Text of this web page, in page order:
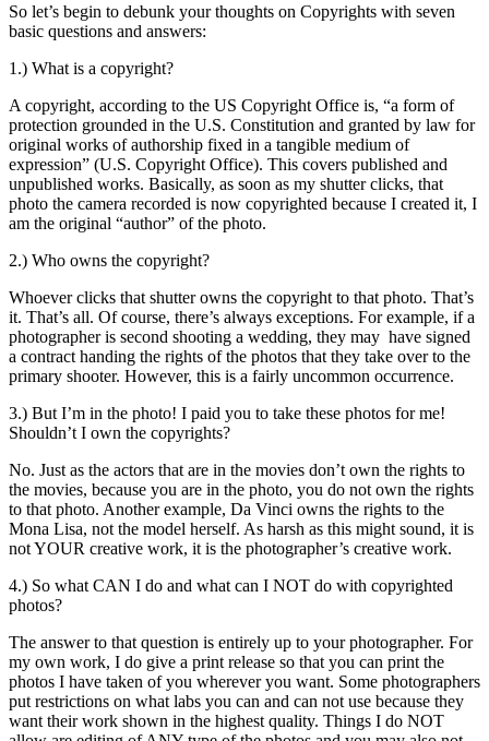
So let’s begin to debunk your thoughts on Copyrights with seven
basic questions and answers:
1.) What is a copyright?
A copyright, according to the US Copyright Office is, “a form of
protection grounded in the U.S. Constitution and granted by law for
original works of authorship fixed in a tangible medium of
expression” (U.S. Copyright Office). This covers published and
unpublished works. Basically, as soon as my shutter clicks, that
photo the camera recorded is now copyrighted because I created it, I
am the original “author” of the photo.
2.) Who owns the copyright?
Whoever clicks that shutter owns the copyright to that photo. That’s
it. That’s all. Of course, there’s always exceptions. For example, if a
photographer is second shooting a wedding, they may have signed
a contract handing the rights of the photos that they take over to the
primary shooter. However, this is a fairly uncommon occurrence.
3.) But I’m in the photo! I paid you to take these photos for me!
Shouldn’t I own the copyrights?
No. Just as the actors that are in the movies don’t own the rights to
the movies, because you are in the photo, you do not own the rights
to that photo. Another example, Da Vinci owns the rights to the
Mona Lisa, not the model herself. As harsh as this might sound, it is
not YOUR creative work, it is the photographer’s creative work.
4.) So what CAN I do and what can I NOT do with copyrighted
photos?
The answer to that question is entirely up to your photographer. For
my own work, I do give a print release so that you can print the
photos I have taken of you wherever you want. Some photographers
put restrictions on what labs you can and can not use because they
want their work shown in the highest quality. Things I do NOT